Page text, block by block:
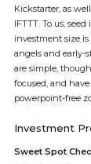
Kickstarter, as
IFTTT. To us,
investment size is
angels and early-
are simple,
focused, and
powerpoint-free
Investment
Sweet Spot